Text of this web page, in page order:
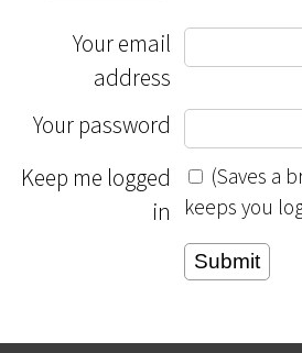
Your email
address
Your password
Keep me logged
in
(Saves a
keeps you